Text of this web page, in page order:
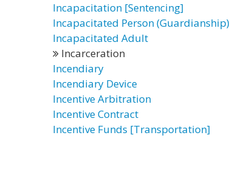
Incapacitation [Sentencing]
Incapacitated Person (Guardianship)
Incapacitated Adult
Incarceration
Incendiary
Incendiary Device
Incentive Arbitration
Incentive Contract
Incentive Funds [Transportation]